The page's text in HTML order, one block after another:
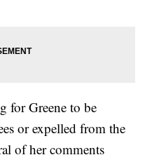
for Greene to be
or expelled from the
of her comments